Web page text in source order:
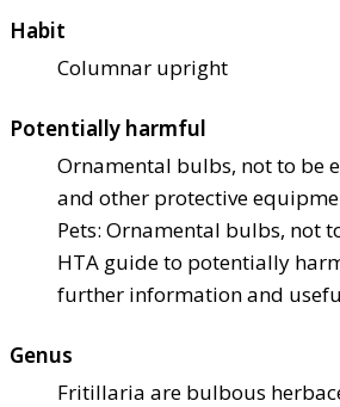
Habit
Columnar upright
Potentially harmful
Ornamental bulbs, not to be
and other protective
Pets: Ornamental bulbs, not
HTA guide to potentially
further information and
Genus
Fritillaria are bulbous